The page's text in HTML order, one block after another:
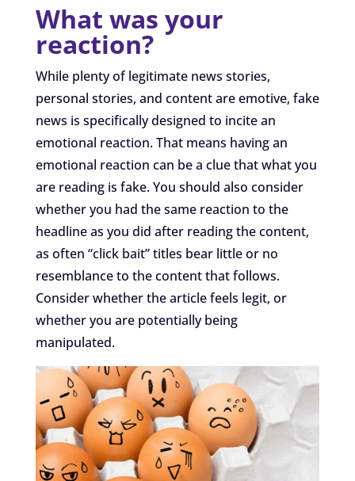
What was your
reaction?
While plenty of legitimate news stories,
personal stories, and content are emotive, fake
news is specifically designed to incite an
emotional reaction. That means having an
emotional reaction can be a clue that what you
are reading is fake. You should also consider
whether you had the same reaction to the
headline as you did after reading the content,
as often “click bait” titles bear little or no
resemblance to the content that follows.
Consider whether the article feels legit, or
whether you are potentially being
manipulated.